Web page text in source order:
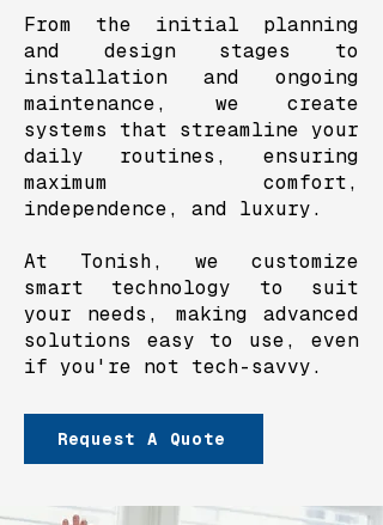
From the initial planning
and design stages to
installation and ongoing
maintenance, we create
systems that streamline your
daily routines, ensuring
maximum comfort,
independence, and luxury.
At Tonish, we customize
smart technology to suit
your needs, making advanced
solutions easy to use, even
if you're not tech-savvy.
Request A Quote